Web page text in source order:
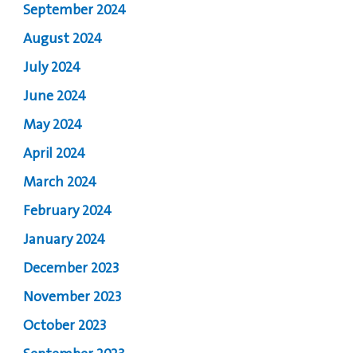
September 2024
August 2024
July 2024
June 2024
May 2024
April 2024
March 2024
February 2024
January 2024
December 2023
November 2023
October 2023